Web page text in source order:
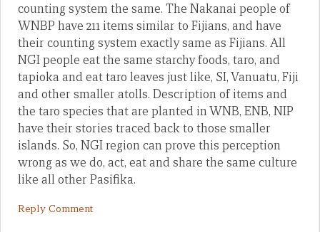
counting system the same. The Nakanai people of
WNBP have 211 items similar to Fijians, and have
their counting system exactly same as Fijians. All
NGI people eat the same starchy foods, taro, and
tapioka and eat taro leaves just like, SI, Vanuatu, Fiji
and other smaller atolls. Description of items and
the taro species that are planted in WNB, ENB, NIP
have their stories traced back to those smaller
islands. So, NGI region can prove this perception
wrong as we do, act, eat and share the same culture
like all other Pasifika.
Reply Comment